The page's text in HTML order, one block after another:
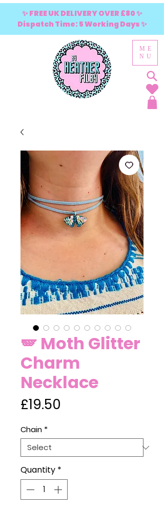
ME
NU
✨ FREE UK DELIVERY OVER £80 ✨
Dispatch Time: 5 Working Days ✨
🪽 Moth Glitter
Charm
Necklace
£19.50
Chain *
Quantity *